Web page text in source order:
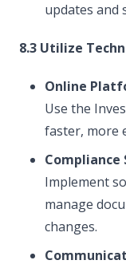
updates and
8.3 Utilize
Online
Use the
faster, more
Implement
manage
changes.